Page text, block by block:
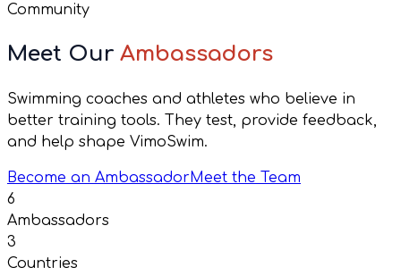
Community
Meet Our Ambassadors
Swimming coaches and athletes who believe in
better training tools. They test, provide feedback,
and help shape VimoSwim.
Become an AmbassadorMeet the Team
6
Ambassadors
3
Countries